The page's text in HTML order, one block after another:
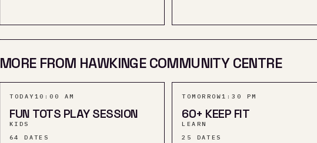
MORE FROM HAWKINGE COMMUNITY CENTRE
TODAY 10:00 AM
FUN TOTS PLAY SESSION
KIDS
64
DATES
TOMORROW1:30 PM
60+ KEEP FIT
LEARN
25
DATES